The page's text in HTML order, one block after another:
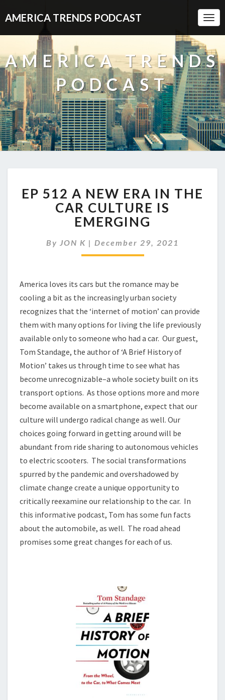
AMERICA TRENDS PODCAST
AMERICA TRENDS
PODCAST
512
A
NEW
ERA
THE
CAR
IS
EP 512 A NEW ERA IN THE
CAR CULTURE IS
EMERGING
By JON K | December 29, 2021
America loves its cars but the romance may be
cooling a bit as the increasingly urban society
recognizes that the ‘internet of motion’ can provide
them with many options for living the life previously
available only to someone who had a car. Our guest,
Tom Standage, the author of ‘A Brief History of
Motion’ takes us through time to see what has
become unrecognizable–a whole society built on its
transport options. As those options more and more
become available on a smartphone, expect that our
culture will undergo radical change as well. Our
choices going forward in getting around will be
abundant from ride sharing to autonomous vehicles
to electric scooters. The social transformations
spurred by the pandemic and overshadowed by
climate change create a unique opportunity to
critically reexamine our relationship to the car. In
this informative podcast, Tom has some fun facts
about the automobile, as well. The road ahead
promises some great changes for each of us.